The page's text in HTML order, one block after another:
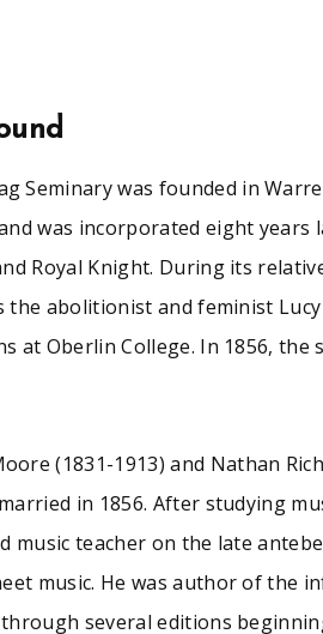
consists primarily of
collection includes two issues --
school exhibitions (1842-1854); a
at the Seminary.
Seminary was founded in
was incorporated eight years
Royal Knight. During its
the abolitionist and feminist
at Oberlin College. In 1856,
(1831-1913) and Nathan
in 1856. After studying
music teacher on the late
music. He was author of the
several editions